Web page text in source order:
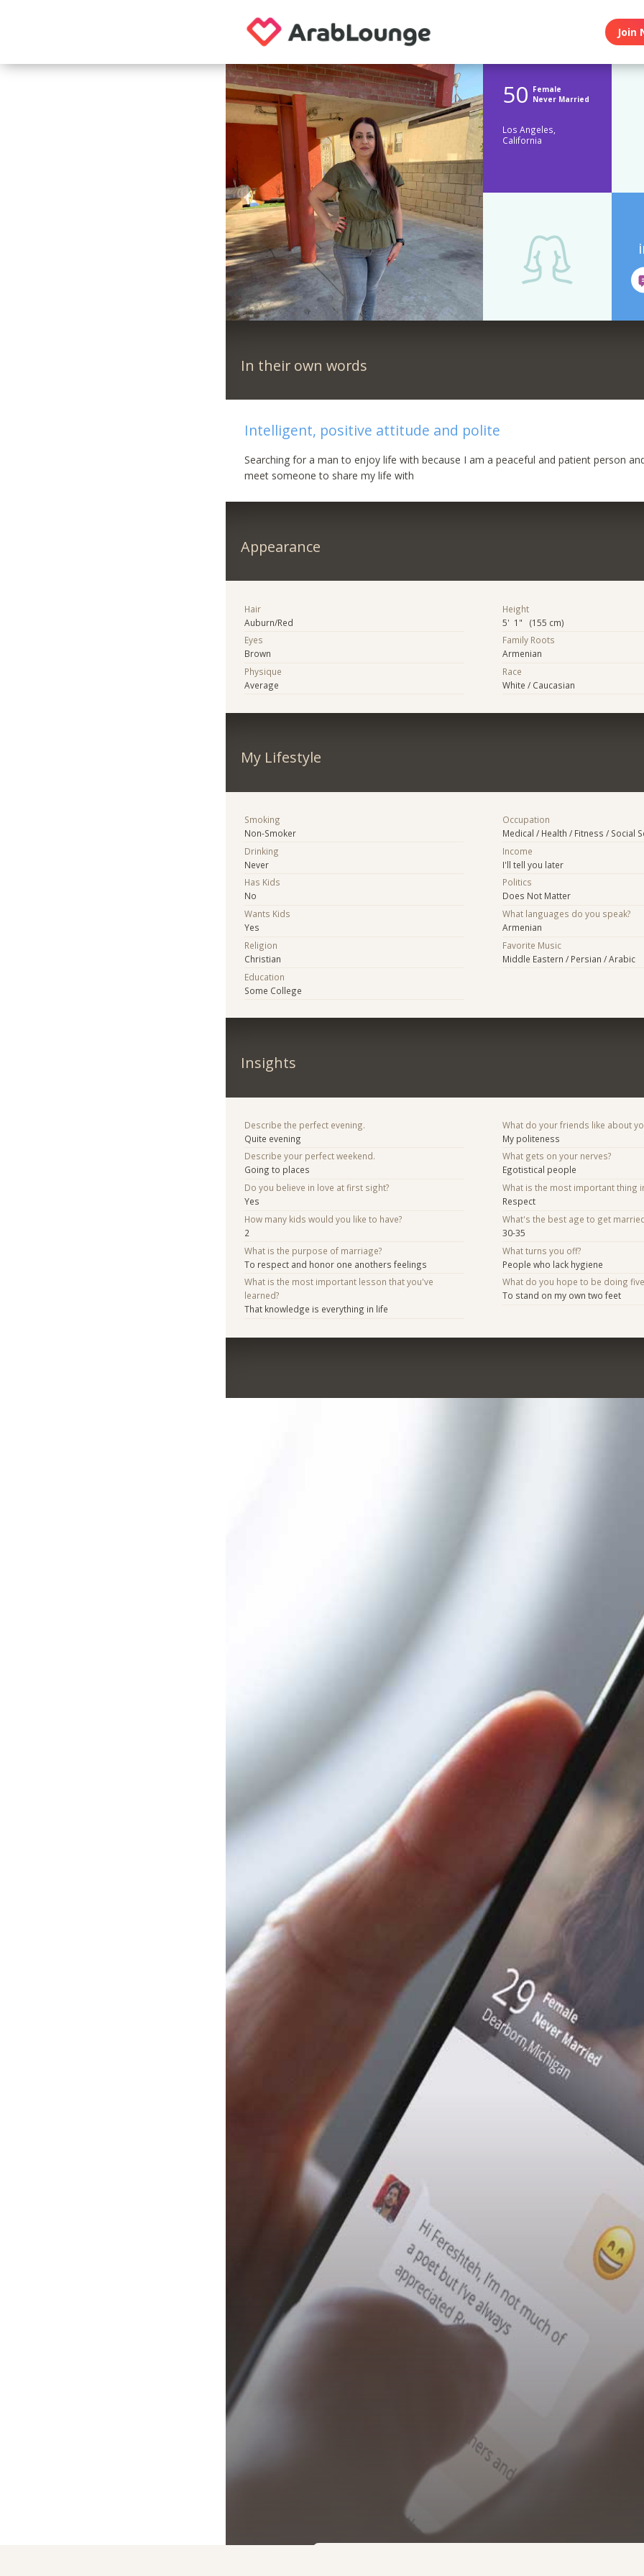
Join
50 Female
Never Married
Los Angeles,
California
In their own words
Intelligent, positive attitude and polite
Searching for a man to enjoy life with because I am a peaceful and patient person
meet someone to share my life with
Appearance
Hair
Auburn/Red
Eyes
Brown
Physique
Average
Height
5' 1" (155 cm)
Family Roots
Armenian
Race
White / Caucasian
My Lifestyle
Smoking
Non-Smoker
Drinking
Never
Has Kids
No
Wants Kids
Yes
Religion
Christian
Education
Some College
Occupation
Medical / Health / Fitness / Social
Income
I'll tell you later
Politics
Does Not Matter
What languages do you speak?
Armenian
Favorite Music
Middle Eastern / Persian / Arabic
Insights
Describe the perfect evening.
Quite evening
Describe your perfect weekend.
Going to places
Do you believe in love at first sight?
Yes
How many kids would you like to have?
2
What is the purpose of marriage?
To respect and honor one anothers feelings
What is the most important lesson that you've
learned?
That knowledge is everything in life
What do your friends like about
My politeness
What gets on your nerves?
Egotistical people
What is the most important thing
Respect
What's the best age to get
30-35
What turns you off?
People who lack hygiene
What do you hope to be doing
To stand on my own two feet